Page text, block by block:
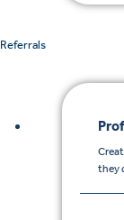
Referrals
they